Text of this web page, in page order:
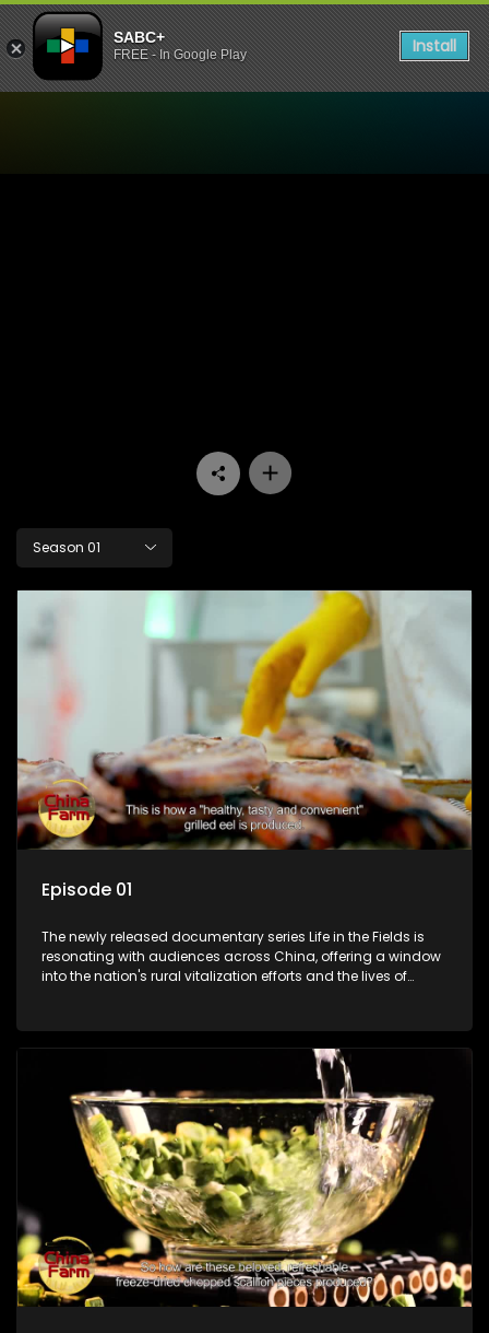
SABC+
FREE - In Google Play Install
Season 01
Episode 01
The newly released documentary series Life in the Fields is
resonating with audiences across China, offering a window
into the nation's rural vitalization efforts and the lives of